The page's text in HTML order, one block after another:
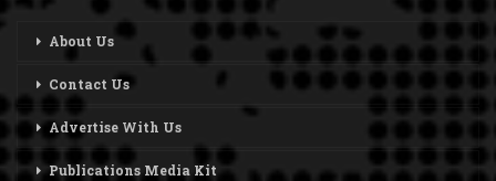
About Us
Contact Us
Advertise With Us
Publications Media Kit